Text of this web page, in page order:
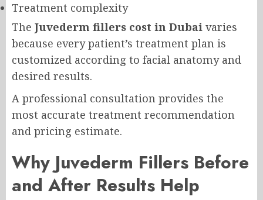
Treatment complexity
The Juvederm fillers cost in Dubai varies
because every patient’s treatment plan is
customized according to facial anatomy and
desired results.
A professional consultation provides the
most accurate treatment recommendation
and pricing estimate.
Why Juvederm Fillers Before
and After Results Help